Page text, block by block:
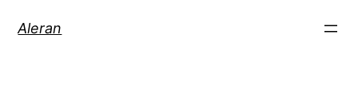
Aleran